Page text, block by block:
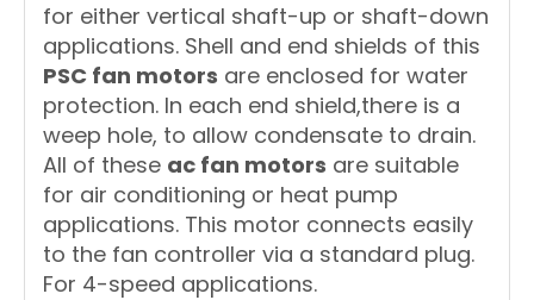
for either vertical shaft-up or shaft-down
applications. Shell and end shields of this
PSC fan motors are enclosed for water
protection. In each end shield,there is a
weep hole, to allow condensate to drain.
All of these ac fan motors are suitable
for air conditioning or heat pump
applications. This motor connects easily
to the fan controller via a standard plug.
For 4-speed applications.